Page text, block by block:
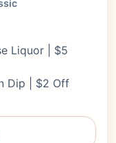
Liquor | $5
Dip | $2 Off